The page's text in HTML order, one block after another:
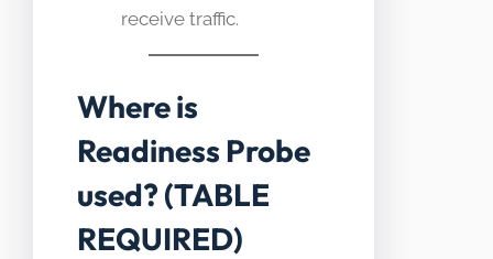
receive traffic.
Where is
Readiness Probe
used? (TABLE
REQUIRED)